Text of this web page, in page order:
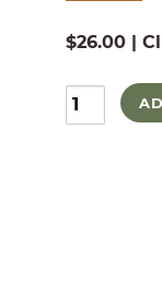
$26.00 |